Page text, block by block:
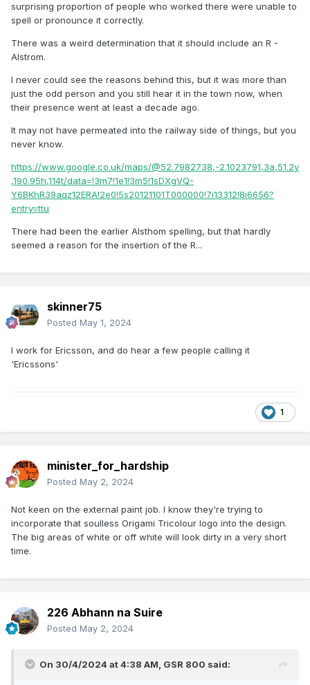
surprising proportion of people who worked there were unable to
spell or pronounce it correctly.
There was a weird determination that it should include an R -
Alstrom.
I never could see the reasons behind this, but it was more than
just the odd person and you still hear it in the town now, when
their presence went at least a decade ago.
It may not have permeated into the railway side of things, but you
never know.
https://www.google.co.uk/maps/@52.7982738,-2.1023791,3a,51.2y
,190.95h,114t/data=!3m7!1e1!3m5!1sDXgVQ-
Y6BKhR39aqz12ERA!2e0!5s20121101T000000!7i13312!8i6656?
entry=ttu
There had been the earlier Alsthom spelling, but that hardly
seemed a reason for the insertion of the R...
skinner75
Posted May 1, 2024
I work for Ericsson, and do hear a few people calling it
'Ericssons'
1
minister_for_hardship
Posted May 2, 2024
Not keen on the external paint job. I know they're trying to
incorporate that soulless Origami Tricolour logo into the design.
The big areas of white or off white will look dirty in a very short
time.
226 Abhann na Suire
Posted May 2, 2024
On 30/4/2024 at 4:38 AM, GSR 800 said: